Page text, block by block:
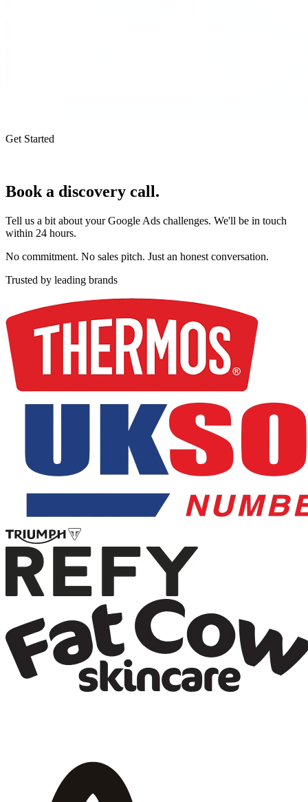
Get Started
Book a discovery call.
Tell us a bit about your Google Ads challenges. We'll be in touch
within 24 hours.
No commitment. No sales pitch. Just an honest conversation.
Trusted by leading brands